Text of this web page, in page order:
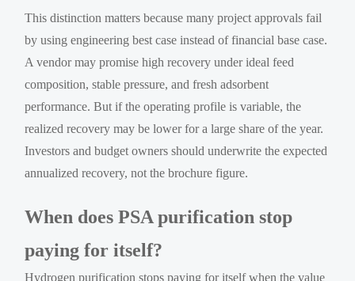
This distinction matters because many project approvals fail
by using engineering best case instead of financial base case.
A vendor may promise high recovery under ideal feed
composition, stable pressure, and fresh adsorbent
performance. But if the operating profile is variable, the
realized recovery may be lower for a large share of the year.
Investors and budget owners should underwrite the expected
annualized recovery, not the brochure figure.
When does PSA purification stop
paying for itself?
Hydrogen purification stops paying for itself when the value